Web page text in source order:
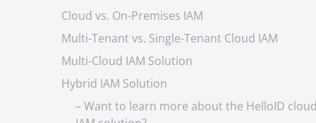
Cloud vs. On-Premises IAM
Multi-Tenant vs. Single-Tenant Cloud IAM
Multi-Cloud IAM Solution
Hybrid IAM Solution
– Want to learn more about the HelloID cloud